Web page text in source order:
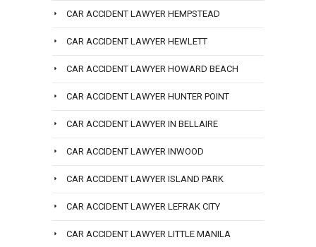
CAR ACCIDENT LAWYER HEMPSTEAD
CAR ACCIDENT LAWYER HEWLETT
CAR ACCIDENT LAWYER HOWARD BEACH
CAR ACCIDENT LAWYER HUNTER POINT
CAR ACCIDENT LAWYER IN BELLAIRE
CAR ACCIDENT LAWYER INWOOD
CAR ACCIDENT LAWYER ISLAND PARK
CAR ACCIDENT LAWYER LEFRAK CITY
CAR ACCIDENT LAWYER LITTLE MANILA